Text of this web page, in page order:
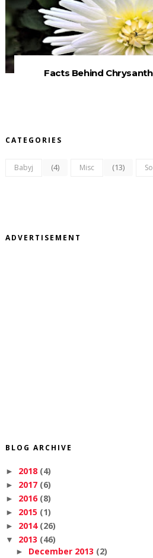
Facts Behind
CATEGORIES
Babyj (4) Misc (13)
ADVERTISEMENT
BLOG ARCHIVE
► 2018 (4)
► 2017 (6)
► 2016 (8)
► 2015 (1)
► 2014 (26)
▼ 2013 (46)
► December 2013 (2)